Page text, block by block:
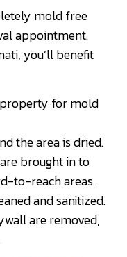
mold free
appointment.
you’ll benefit
property for mold
the area is dried.
brought in to
to-reach areas.
and sanitized.
are removed,